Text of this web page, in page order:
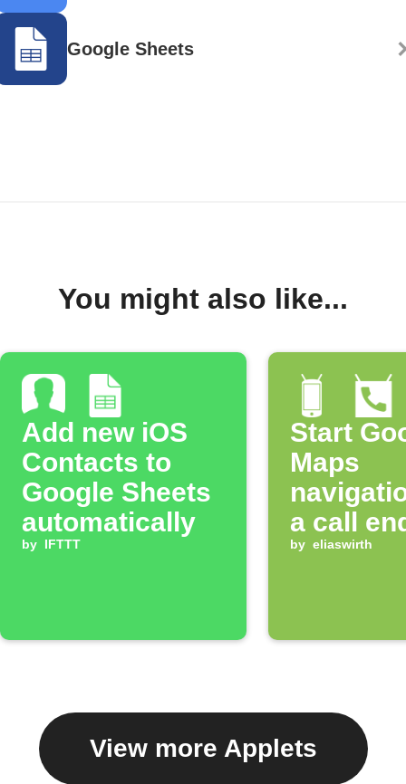
Google Sheets
You might also like...
Add new iOS
Contacts to
Google Sheets
automatically
by IFTTT
Start
Maps
a call
by eliaswirth
View more Applets